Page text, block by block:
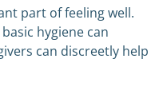
part of feeling well.
hygiene can
can discreetly help